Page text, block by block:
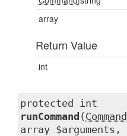
array
Return Value
int
protected int
runCommand ( Command
array $arguments,